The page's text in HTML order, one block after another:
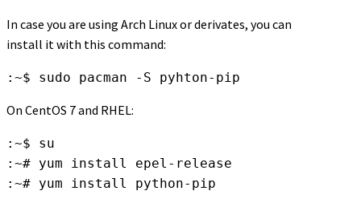
In case you are using Arch Linux or derivates, you can
install it with this command:
:~$ sudo pacman -S pyhton-pip
On CentOS 7 and RHEL:
:~$ su
:~# yum install epel-release
:~# yum install python-pip